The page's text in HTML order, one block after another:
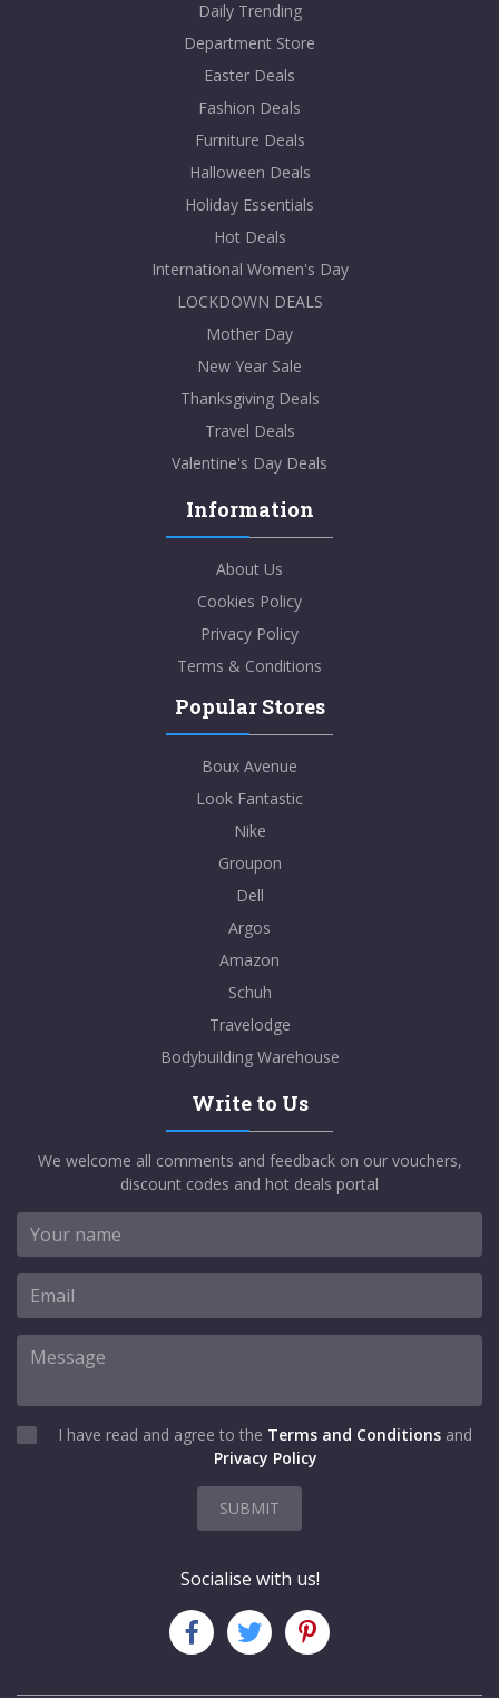
Daily Trending
Department Store
Easter Deals
Fashion Deals
Furniture Deals
Halloween Deals
Holiday Essentials
Hot Deals
International Women's Day
LOCKDOWN DEALS
Mother Day
New Year Sale
Thanksgiving Deals
Travel Deals
Valentine's Day Deals
Information
About Us
Cookies Policy
Privacy Policy
Terms & Conditions
Popular Stores
Boux Avenue
Look Fantastic
Nike
Groupon
Dell
Argos
Amazon
Schuh
Travelodge
Bodybuilding Warehouse
Write to Us
We welcome all comments and feedback on our vouchers,
discount codes and hot deals portal
I have read and agree to the Terms and Conditions and
Privacy Policy
SUBMIT
Socialise with us!